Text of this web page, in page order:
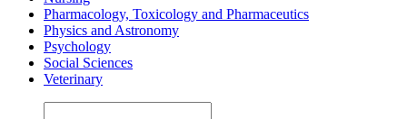
Pharmacology, Toxicology and Pharmaceutics
Physics and Astronomy
Psychology
Social Sciences
Veterinary